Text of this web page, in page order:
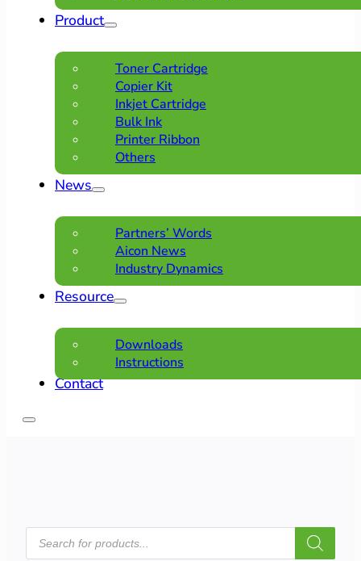
Product
Toner Cartridge
Copier Kit
Inkjet Cartridge
Bulk Ink
Printer Ribbon
Others
News
Partners’ Words
Aicon News
Industry Dynamics
Resource
Downloads
Instructions
Contact
PRODUCTS
SEARCH